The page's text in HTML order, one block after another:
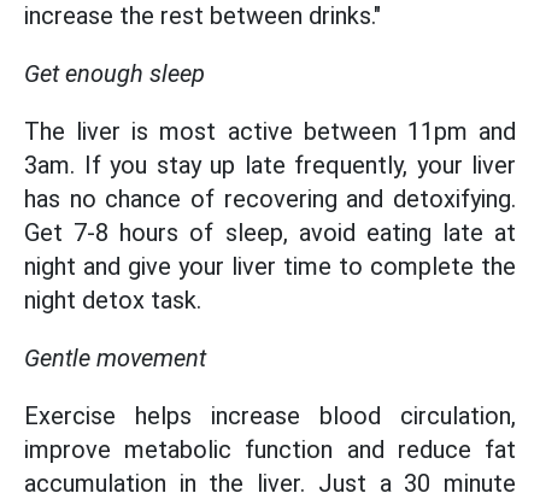
increase the rest between drinks."
Get enough sleep
The liver is most active between 11pm and
3am. If you stay up late frequently, your liver
has no chance of recovering and detoxifying.
Get 7-8 hours of sleep, avoid eating late at
night and give your liver time to complete the
night detox task.
Gentle movement
Exercise helps increase blood circulation,
improve metabolic function and reduce fat
accumulation in the liver. Just a 30 minute